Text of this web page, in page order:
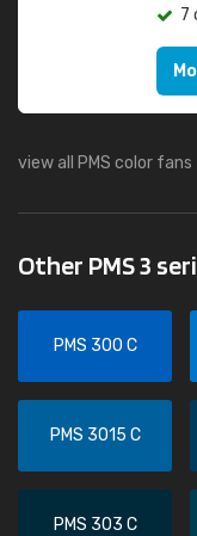
7
view all PMS color fans
Other PMS 3
PMS 300 C
PMS 3015 C
PMS 303 C